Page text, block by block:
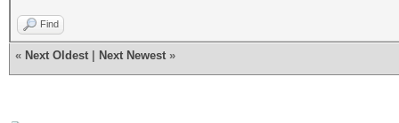
Find
« Next Oldest Next Newest »